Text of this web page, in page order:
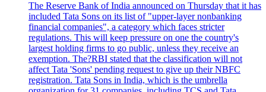
The Reserve Bank of India announced on Thursday that it has
included Tata Sons on its list of "upper-layer nonbanking
financial companies", a category which faces stricter
regulations. This will keep pressure on one the country's
largest holding firms to go public, unless they receive an
exemption. The?RBI stated that the classification will not
affect Tata 'Sons' pending request to give up their NBFC
registration. Tata Sons in India, which is the umbrella